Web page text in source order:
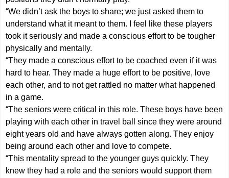
“We didn’t ask the boys to share; we just asked them to
understand what it meant to them. I feel like these players
took it seriously and made a conscious effort to be tougher
physically and mentally.
“They made a conscious effort to be coached even if it was
hard to hear. They made a huge effort to be positive, love
each other, and to not get rattled no matter what happened
in a game.
“The seniors were critical in this role. These boys have been
playing with each other in travel ball since they were around
eight years old and have always gotten along. They enjoy
being around each other and love to compete.
“This mentality spread to the younger guys quickly. They
knew they had a role and the seniors would support them